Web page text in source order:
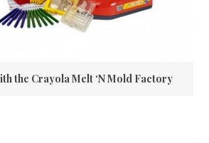
the Crayola Melt ‘N Mold Factory